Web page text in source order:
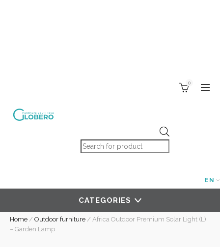
Products search
0
EN
CATEGORIES
Home / Outdoor furniture / Africa Outdoor Premium Solar Light (L)
– Garden Lamp